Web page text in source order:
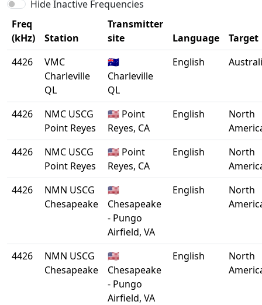
Hide Inactive Frequencies
Freq
(kHz)
Station
Transmitter
site
Language
Target
4426
VMC
Charleville
QL
🇦🇺
Charleville
QL
English
4426
NMC USCG
Point Reyes
🇺🇸 Point
Reyes, CA
English
North
4426
NMC USCG
Point Reyes
🇺🇸 Point
Reyes, CA
English
North
4426
NMN USCG
Chesapeake
🇺🇸
Chesapeake
- Pungo
Airfield, VA
English
North
4426
NMN USCG
Chesapeake
🇺🇸
Chesapeake
- Pungo
Airfield, VA
English
North